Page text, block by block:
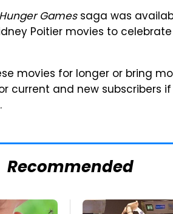
Gamessaga was
Poitier movies to
movies for longer or bring
current and new subscribers
Recommended